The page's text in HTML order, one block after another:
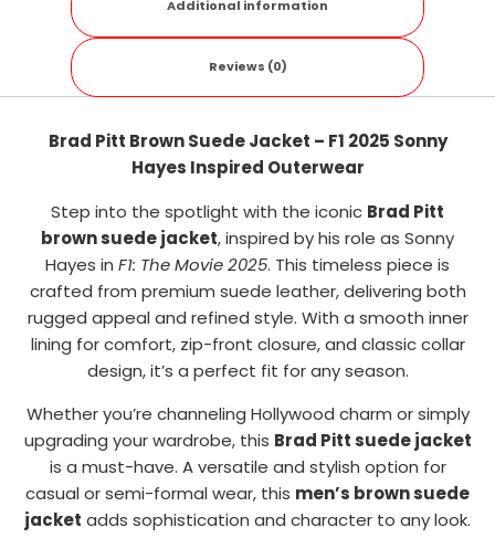
Additional information
Reviews (0)
Brad Pitt Brown Suede Jacket – F1 2025 Sonny
Hayes Inspired Outerwear
Step into the spotlight with the iconic Brad Pitt
brown suede jacket, inspired by his role as Sonny
Hayes in F1: The Movie 2025. This timeless piece is
crafted from premium suede leather, delivering both
rugged appeal and refined style. With a smooth inner
lining for comfort, zip-front closure, and classic collar
design, it’s a perfect fit for any season.
Whether you’re channeling Hollywood charm or simply
upgrading your wardrobe, this Brad Pitt suede jacket
is a must-have. A versatile and stylish option for
casual or semi-formal wear, this men’s brown suede
jacket adds sophistication and character to any look.